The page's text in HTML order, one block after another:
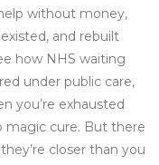
without money,
and rebuilt
how NHS waiting
under public care,
you’re exhausted
magic cure. But there
closer than you